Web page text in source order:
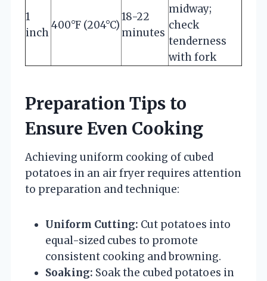
1
inch
400°F (204°C)
18-22
minutes
midway;
check
tenderness
with fork
Preparation Tips to
Ensure Even Cooking
Achieving uniform cooking of cubed
potatoes in an air fryer requires attention
to preparation and technique:
Uniform Cutting: Cut potatoes into
equal-sized cubes to promote
consistent cooking and browning.
Soaking: Soak the cubed potatoes in